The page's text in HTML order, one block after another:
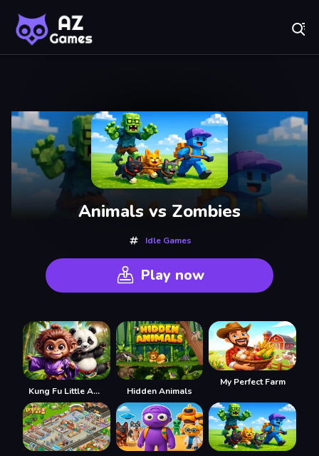
Recently
Played
Animals vs Zombies
Idle Games
Play now
Kung Fu Little Animals Hidden Animals
My Perfect Farm